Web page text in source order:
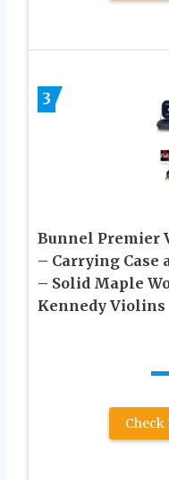
3
Bunnel Premier
– Carrying Case
– Solid Maple
Kennedy Violins
Check